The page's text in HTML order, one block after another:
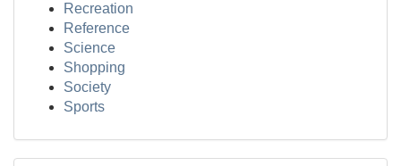
Recreation
Reference
Science
Shopping
Society
Sports